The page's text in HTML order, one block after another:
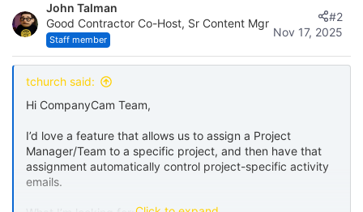
i
n
s
John Talman
Good Contractor Co-Host, Sr Content Mgr
Staff member
Nov 17, 2025
#2
tchurch said:
Hi CompanyCam Team,
I’d love a feature that allows us to assign a Project
Manager/Team to a specific project, and then have that
assignment automatically control project-specific activity
emails.